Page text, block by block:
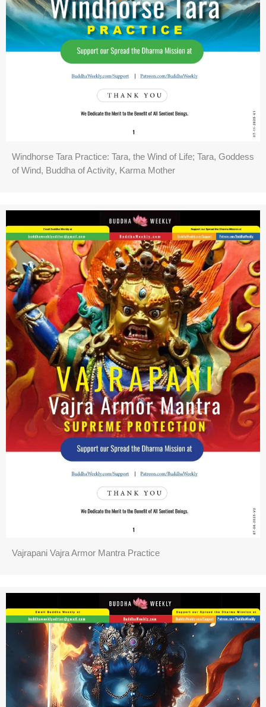
Windhorse Tara Practice: Tara, the Wind of Life; Tara, Goddess
of Wind, Buddha of Activity, Karma Mother
Vajrapani Vajra Armor Mantra Practice